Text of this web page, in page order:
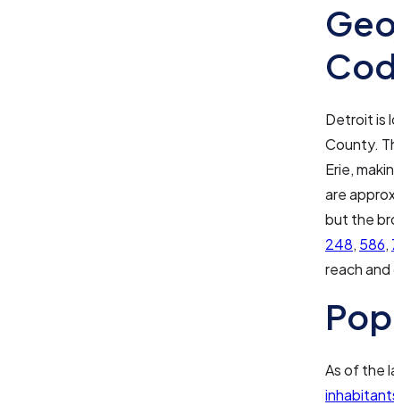
Detroit is
County.
Erie,
are
but the
248, 586,
reach
As of the